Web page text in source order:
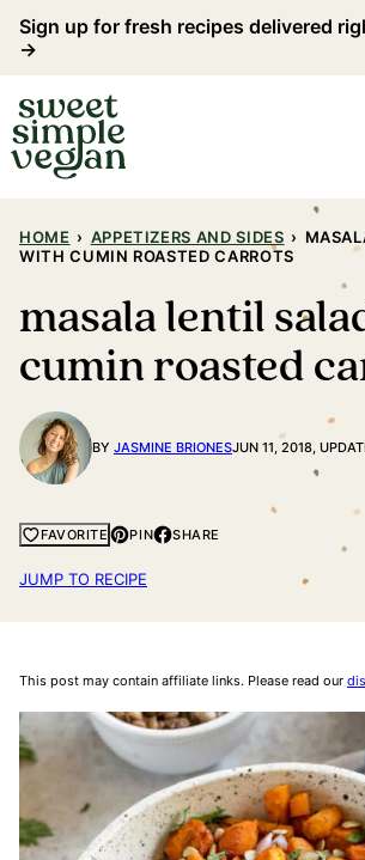
Skip
content
Sign up for fresh recipes delivered
→
HOME › APPETIZERS AND SIDES ›
WITH CUMIN ROASTED CARROTS
masala lentil
cumin roasted
BY JASMINE BRIONESJUN 11, 2018,
FAVORITE PIN SHARE
JUMP TO RECIPE
This post may contain affiliate links. Please read our